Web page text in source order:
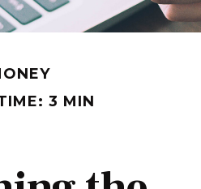
3 MIN